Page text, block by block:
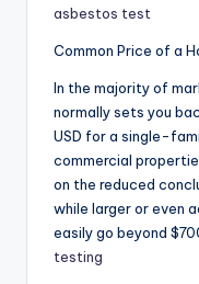
asbestos test
Common Price of a
In the majority of
normally sets you
USD for a single-
commercial
on the reduced
while larger or even
easily go beyond
testing